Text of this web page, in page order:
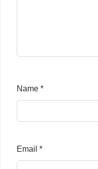
Name *
Email *